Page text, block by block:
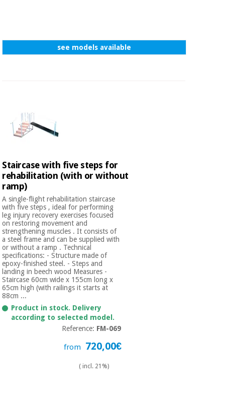
see models available
Staircase with five steps for
rehabilitation (with or without
ramp)
A single-flight rehabilitation staircase
with five steps , ideal for performing
leg injury recovery exercises focused
on restoring movement and
strengthening muscles . It consists of
a steel frame and can be supplied with
or without a ramp . Technical
specifications: - Structure made of
epoxy-finished steel. - Steps and
landing in beech wood Measures -
Staircase 60cm wide x 155cm long x
65cm high (with railings it starts at
88cm ...
Product in stock. Delivery
according to selected model.
Reference: FM-069
from 720,00€
( incl. 21%)